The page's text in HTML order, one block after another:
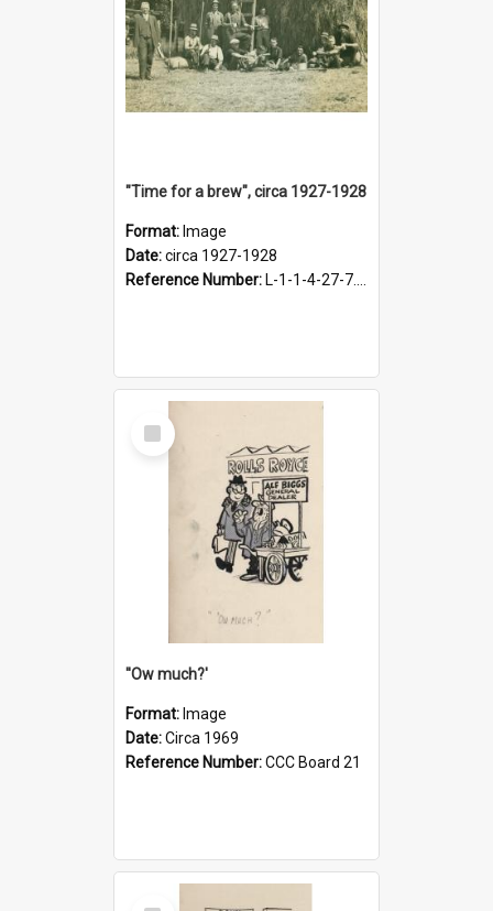
"Time for a brew", circa 1927-1928
Format: Image
Date:circa 1927-1928
Reference Number: L-1-1-4-27-7.17
Select
Item
''Ow much?'
Format: Image
Date:Circa 1969
Reference Number:CCC Board 21
Select